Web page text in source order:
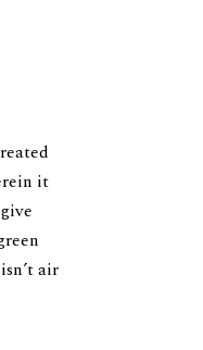
it
air